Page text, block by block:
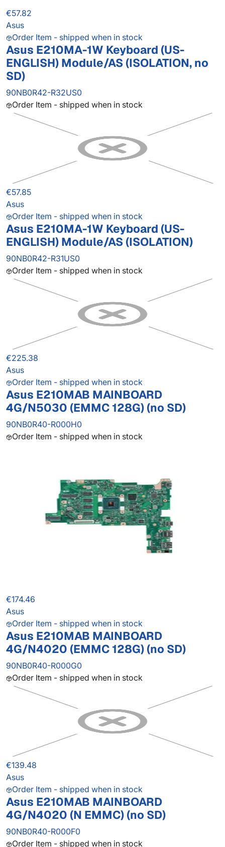
€57.82
Asus
Order Item - shipped when in stock
Asus E210MA-1W Keyboard (US-
ENGLISH) Module/AS (ISOLATION, no
SD)
90NB0R42-R32US0
Order Item - shipped when in stock
€57.85
Asus
Order Item - shipped when in stock
Asus E210MA-1W Keyboard (US-
ENGLISH) Module/AS (ISOLATION)
90NB0R42-R31US0
Order Item - shipped when in stock
€225.38
Asus
Order Item - shipped when in stock
Asus E210MAB MAINBOARD
4G/N5030 (EMMC 128G) (no SD)
90NB0R40-R000H0
Order Item - shipped when in stock
€174.46
Asus
Order Item - shipped when in stock
Asus E210MAB MAINBOARD
4G/N4020 (EMMC 128G) (no SD)
90NB0R40-R000G0
Order Item - shipped when in stock
€139.48
Asus
Order Item - shipped when in stock
Asus E210MAB MAINBOARD
4G/N4020 (N EMMC) (no SD)
90NB0R40-R000F0
Order Item - shipped when in stock